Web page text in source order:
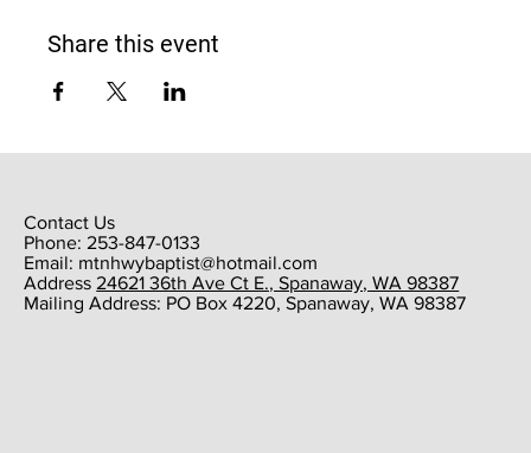
Share this event
Contact Us
Phone: 253-847-0133
Email: mtnhwybaptist@hotmail.com
​Address 24621 36th Ave Ct E., Spanaway, WA 98387
​Mailing Address: PO Box 4220, Spanaway, WA 98387